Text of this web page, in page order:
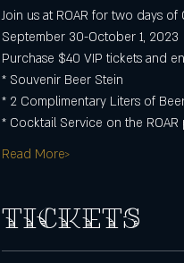
Join us at ROAR for two days of
September 30-October 1, 2023
Purchase $40 VIP tickets and
* Souvenir Beer Stein
* 2 Complimentary Liters of
* Cocktail Service on the ROAR
Read More>
Tickets